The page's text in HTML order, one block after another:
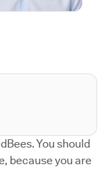
You should
because you are